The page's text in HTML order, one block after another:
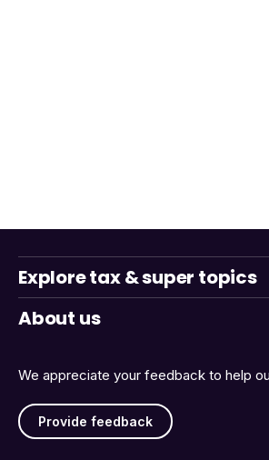
We appreciate your feedback to help
Provide feedback
Explore tax & super topics
About us